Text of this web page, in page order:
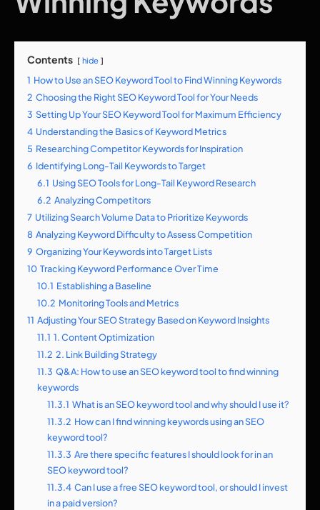
Contents hide
1 How to Use an SEO Keyword Tool to Find Winning Keywords
2 Choosing the Right SEO Keyword Tool for Your Needs
3 Setting Up Your SEO Keyword Tool for Maximum Efficiency
4 Understanding the Basics of Keyword Metrics
5 Researching Competitor Keywords for Inspiration
6 Identifying Long-Tail Keywords to Target
6.1 Using SEO Tools for Long-Tail Keyword Research
6.2 Analyzing Competitors
7 Utilizing Search Volume Data to Prioritize Keywords
8 Analyzing Keyword Difficulty to Assess Competition
9 Organizing Your Keywords into Target Lists
10 Tracking Keyword Performance Over Time
10.1 Establishing a Baseline
10.2 Monitoring Tools and Metrics
11 Adjusting Your SEO Strategy Based on Keyword Insights
11.1 1. Content Optimization
11.2 2. Link Building Strategy
11.3 Q&A: How to use an SEO keyword tool to find winning
keywords
11.3.1 What is an SEO keyword tool and why should I use it?
11.3.2 How can I find winning keywords using an SEO
keyword tool?
11.3.3 Are there specific features I should look for in an
SEO keyword tool?
11.3.4 Can I use a free SEO keyword tool, or should I invest
in a paid version?